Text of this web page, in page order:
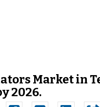
Market in
2026.